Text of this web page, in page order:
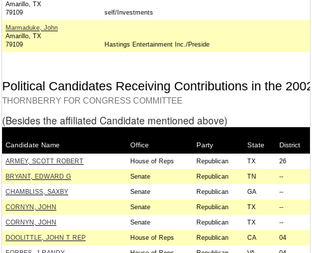
Amarillo, TX
79109
self/Investments
Marmaduke, John
Amarillo, TX
79109
Hastings Entertainment Inc./Preside
Political Candidates Receiving Contributions in the
THORNBERRY FOR CONGRESS COMMITTEE
(Besides the affiliated Candidate mentioned above)
Candidate Name Office Party State District
ARMEY, SCOTT ROBERT House of Reps Republican TX 26
BRYANT, EDWARD G Senate Republican TN --
CHAMBLISS, SAXBY Senate Republican GA --
CORNYN, JOHN Senate Republican TX --
CORNYN, JOHN Senate Republican TX --
DOOLITTLE, JOHN T REP House of Reps Republican CA 04